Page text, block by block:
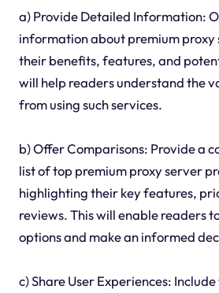
a) Provide Detailed Information:
information about premium proxy
their benefits, features, and
will help readers understand the
from using such services.
b) Offer Comparisons: Provide a
list of top premium proxy server
highlighting their key features,
reviews. This will enable readers
options and make an informed
c) Share User Experiences: